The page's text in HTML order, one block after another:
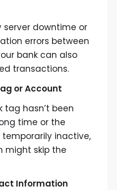
server downtime or
errors between
bank can also
transactions.
or Account
tag hasn’t been
time or the
inactive,
might skip the
Information